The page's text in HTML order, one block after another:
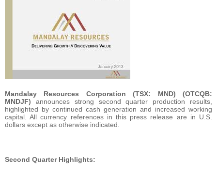
Mandalay Resources Corporation (TSX: MND) (OTCQB:
MNDJF) announces strong second quarter production results,
highlighted by continued cash generation and increased working
capital. All currency references in this press release are in U.S.
dollars except as otherwise indicated.
Second Quarter Highlights: